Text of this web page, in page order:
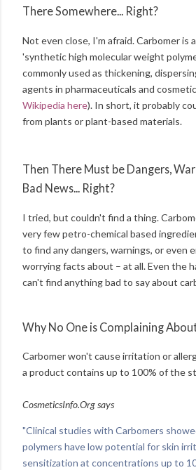
There Somewhere... Right?
Not even close, I'm afraid. Carbomer is
'synthetic high molecular weight
commonly used as thickening,
agents in pharmaceuticals and
Wikipedia here). In short, it probably
from plants or plant-based materials.
Then There Must be Dangers,
Bad News... Right?
I tried, but couldn't find a thing.
very few petro-chemical based
to find any dangers, warnings, or even
worrying facts about – at all. Even the
can't find anything bad to say about
Why No One is Complaining
Carbomer won't cause irritation or
a product contains up to 100% of the
CosmeticsInfo.Org says
"Clinical studies with Carbomers
polymers have low potential for skin
sensitization at concentrations up to